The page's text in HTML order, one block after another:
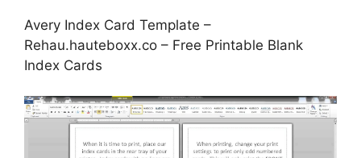
Avery Index Card Template –
Rehau.hauteboxx.co – Free Printable Blank
Index Cards